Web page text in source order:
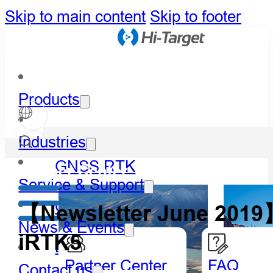
Skip to main content Skip to footer
Products
GNSS RTK
Optical
LiDAR
Industries
Service & Support
Partner Center FAQ
News & Events
Partner Center
【Newsletter June
iRTK5